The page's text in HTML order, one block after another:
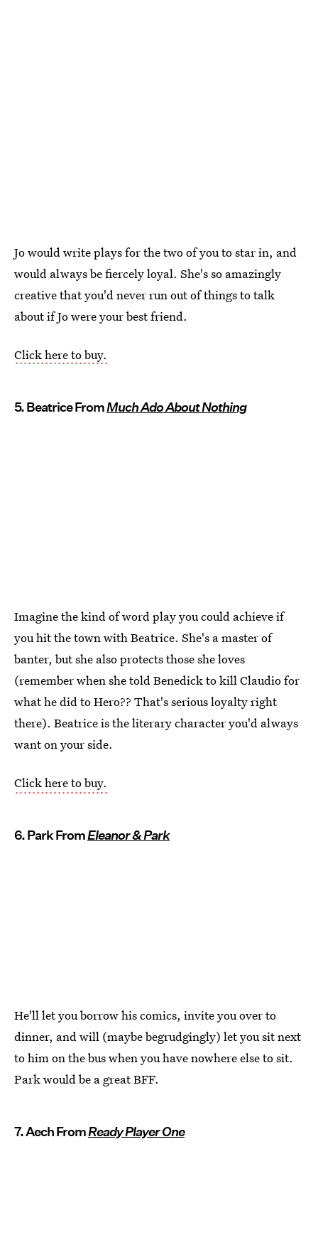
Jo would write plays for the two of you to star in, and
would always be fiercely loyal. She's so amazingly
creative that you'd never run out of things to talk
about if Jo were your best friend.
Click here to buy.
5. Beatrice FromMuch Ado About Nothing
Imagine the kind of word play you could achieve if
you hit the town with Beatrice. She's a master of
banter, but she also protects those she loves
(remember when she told Benedick to kill Claudio for
what he did to Hero?? That's serious loyalty right
there). Beatrice is the literary character you'd always
want on your side.
Click here to buy.
6. Park FromEleanor & Park
He'll let you borrow his comics, invite you over to
dinner, and will (maybe begrudgingly) let you sit next
to him on the bus when you have nowhere else to sit.
Park would be a great BFF.
7. Aech FromReady Player One